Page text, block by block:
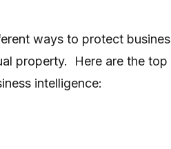
ways to protect
property. Here are the
intelligence: